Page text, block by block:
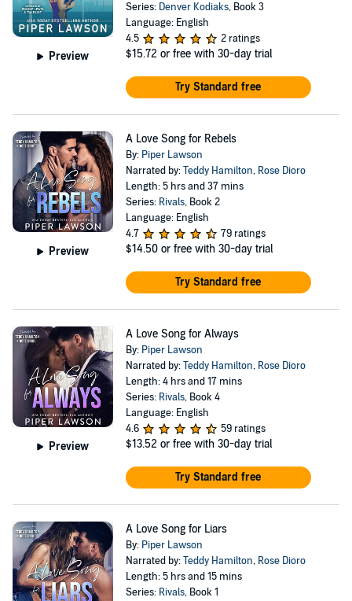
Preview
Series: Denver Kodiaks, Book 3
Language: English
4.5
2 ratings
$15.72 or free with 30-day trial
Try Standard free
Preview
A Love Song for Rebels
By: Piper Lawson
Narrated by:Teddy Hamilton, Rose Dioro
Length: 5 hrs and 37 mins
Series: Rivals, Book 2
Language: English
4.7
79 ratings
$14.50 or free with 30-day trial
Try Standard free
Preview
A Love Song for Always
By: Piper Lawson
Narrated by:Teddy Hamilton, Rose Dioro
Length: 4 hrs and 17 mins
Series: Rivals, Book 4
Language: English
4.6
59 ratings
$13.52 or free with 30-day trial
Try Standard free
A Love Song for Liars
By: Piper Lawson
Narrated by:Teddy Hamilton, Rose Dioro
Length: 5 hrs and 15 mins
Series: Rivals, Book 1